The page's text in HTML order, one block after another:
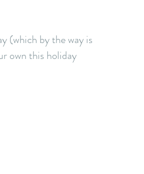
(which by the way is
own this holiday